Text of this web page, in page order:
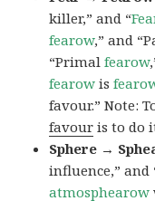
killer,” and “
fearow,” and
“Primalfearow
fearow is
favour.” Note:
favour is to do
Sphere →
influence,” and
atmosphearow